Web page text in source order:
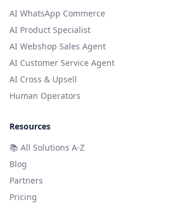
AI WhatsApp Commerce
AI Product Specialist
AI Webshop Sales Agent
AI Customer Service Agent
AI Cross & Upsell
Human Operators
Resources
📚 All Solutions A-Z
Blog
Partners
Pricing